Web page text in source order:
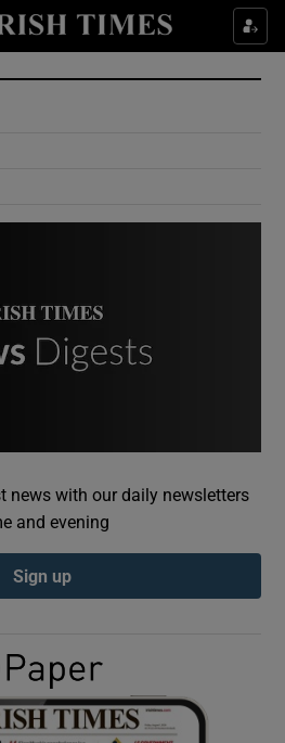
Show Culture sub sections
Show Environment sub sections
Show Podcasts sub sections
Show Gaeilge sub sections
news with our daily newsletters
and evening
Sign up